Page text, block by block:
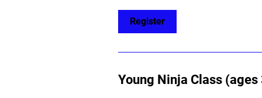
Register
Young Ninja Class